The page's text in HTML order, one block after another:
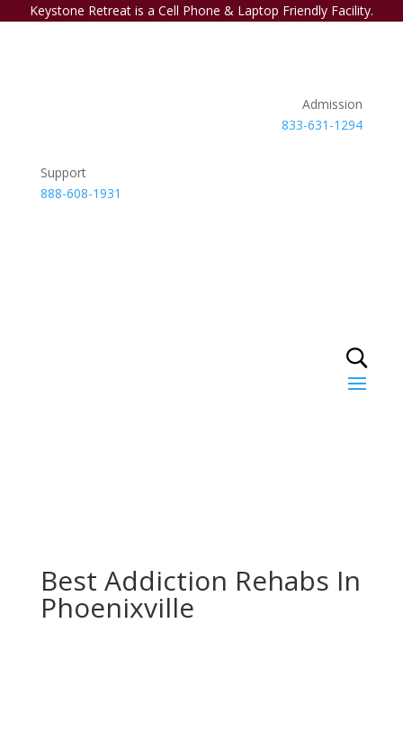
Keystone Retreat is a Cell Phone & Laptop Friendly Facility.
Admission
833-631-1294
Support
888-608-1931
Best Addiction Rehabs In
Phoenixville